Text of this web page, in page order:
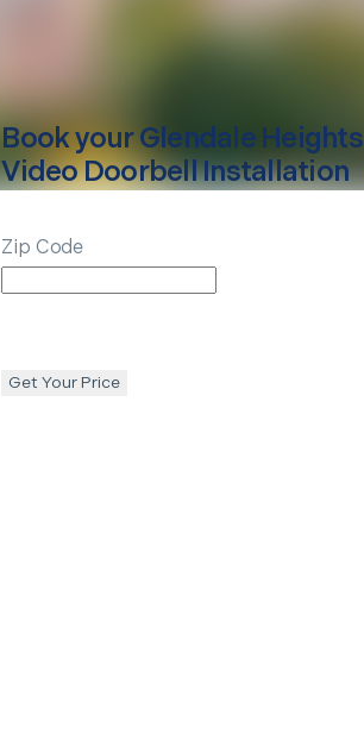
Book yourGlendale Heights
Video Doorbell Installation
Zip Code
Get Your Price